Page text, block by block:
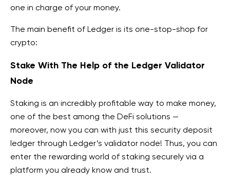
one in charge of your money.
The main benefit of Ledger is its one-stop-shop for
crypto:
Stake With The Help of the Ledger Validator
Node
Staking is an incredibly profitable way to make money,
one of the best among the DeFi solutions —
moreover, now you can with just this security deposit
ledger through Ledger’s validator node! Thus, you can
enter the rewarding world of staking securely via a
platform you already know and trust.